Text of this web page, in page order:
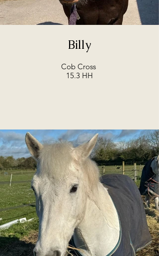
Billy
Cob Cross
15.3 HH